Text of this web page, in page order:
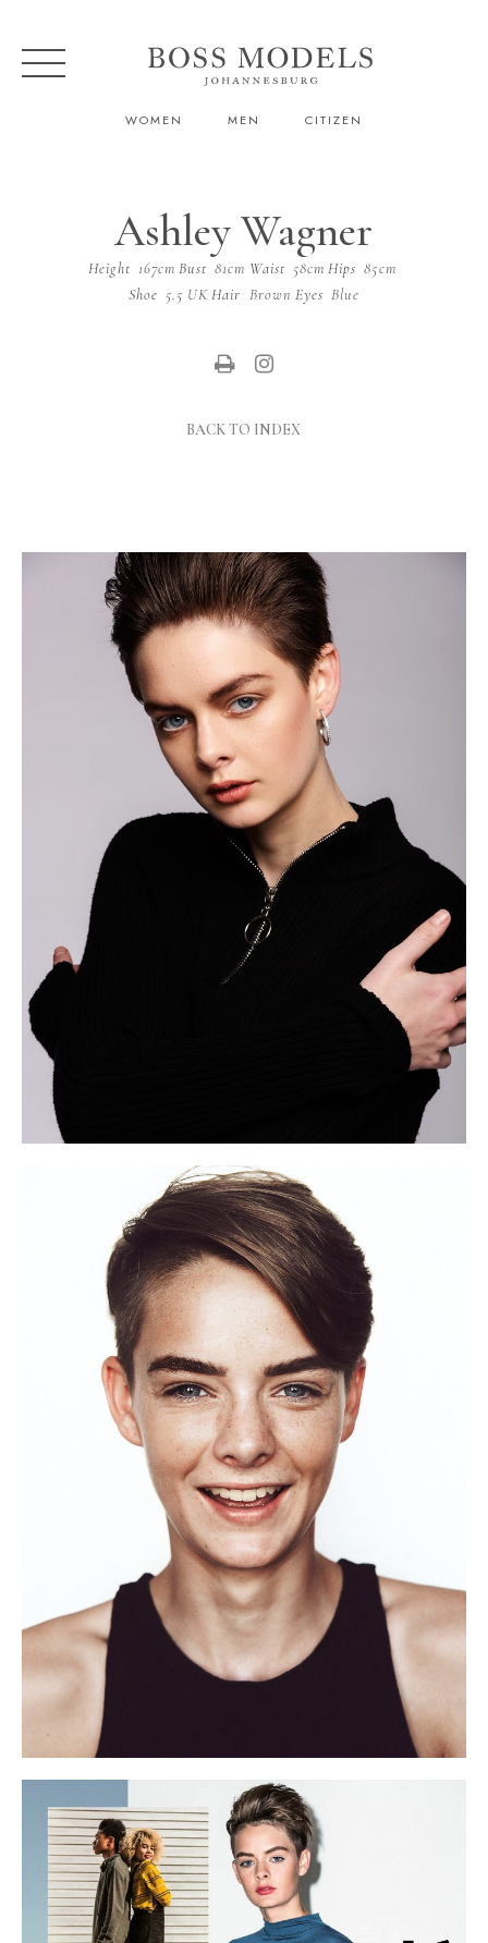
WOMEN MEN CITIZEN
Ashley Wagner
Height 167cm Bust 81cm Waist 58cm Hips 85cm
Shoe 5.5 UKHair Brown Eyes Blue
BACK TO INDEX